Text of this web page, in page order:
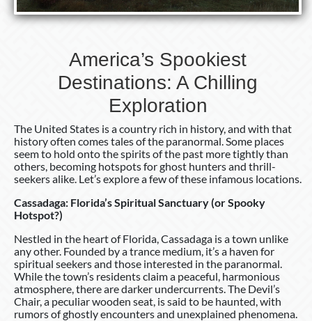
America’s Spookiest
Destinations: A Chilling
Exploration
The United States is a country rich in history, and with that
history often comes tales of the paranormal. Some places
seem to hold onto the spirits of the past more tightly than
others, becoming hotspots for ghost hunters and thrill-
seekers alike. Let’s explore a few of these infamous locations.
Cassadaga: Florida’s Spiritual Sanctuary (or Spooky
Hotspot?)
Nestled in the heart of Florida, Cassadaga is a town unlike
any other. Founded by a trance medium, it’s a haven for
spiritual seekers and those interested in the paranormal.
While the town’s residents claim a peaceful, harmonious
atmosphere, there are darker undercurrents. The Devil’s
Chair, a peculiar wooden seat, is said to be haunted, with
rumors of ghostly encounters and unexplained phenomena.